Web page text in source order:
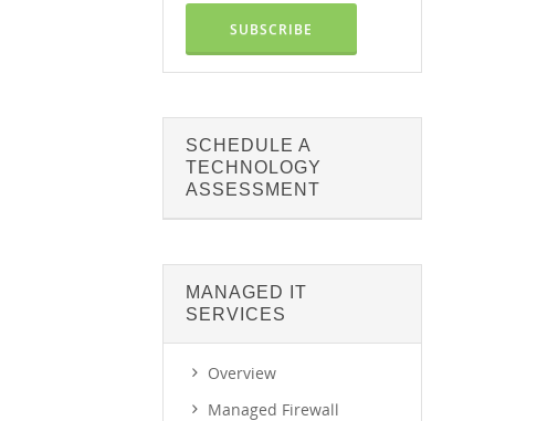
SCHEDULE A
TECHNOLOGY
ASSESSMENT
MANAGED IT
SERVICES
Overview
Managed Firewall